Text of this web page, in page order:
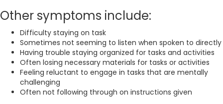
Other symptoms include:
Difficulty staying on task
Sometimes not seeming to listen when spoken to directly
Having trouble staying organized for tasks and activities
Often losing necessary materials for tasks or activities
Feeling reluctant to engage in tasks that are mentally
challenging
Often not following through on instructions given